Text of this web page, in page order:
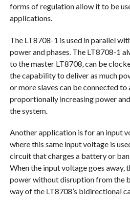
forms of regulation allow it to be
applications.
The LT8708-1 is used in parallel
power and phases. The LT8708-1
to the master LT8708, can be
the capability to deliver as much
or more slaves can be connected to
proportionally increasing power
the system.
Another application is for an input
where this same input voltage is
circuit that charges a battery or
When the input voltage goes away,
power without disruption from the
way of the LT8708’s bidirectional